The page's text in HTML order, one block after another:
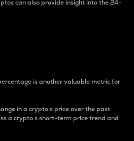
can also provide insight into the 24-
is another valuable metric for
in a crypto’s price over the past
a crypto s short-term price trend and